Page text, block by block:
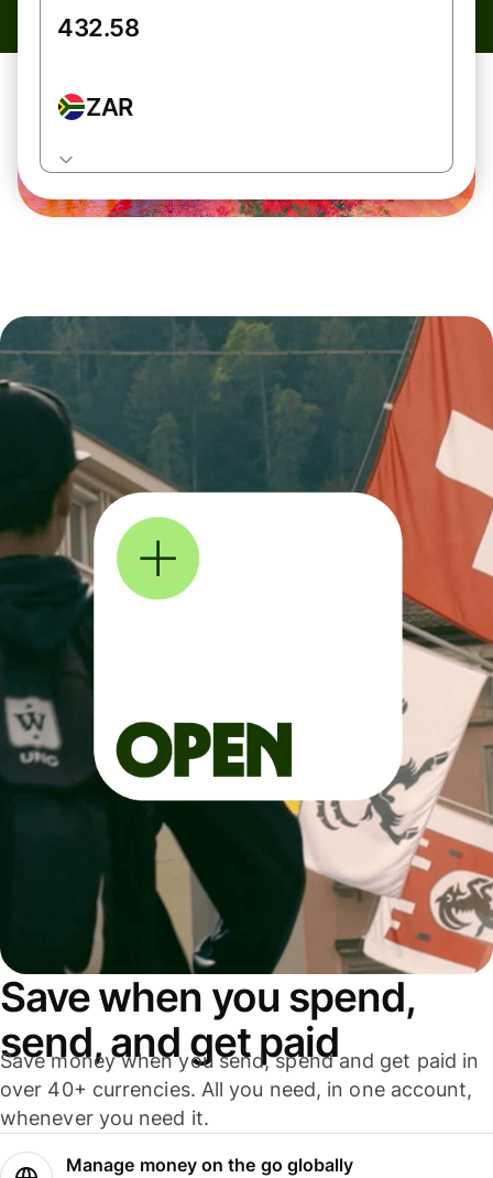
ZAR
Save when you spend,
send, and get paid
Save money when you send, spend and get paid in
over 40+ currencies. All you need, in one account,
whenever you need it.
Manage money on the go globally